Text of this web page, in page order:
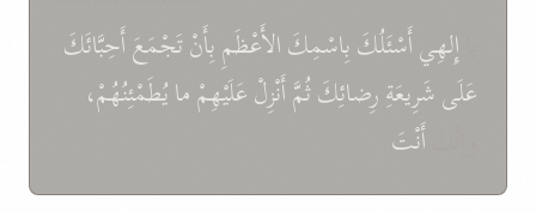
إِلهِيأَسْئَلُكَبِاسْمِكَالأَعْظَمِبِأَنْتَجْمَعَأَحِبَّائَكَ
عَلَىشَرِيعَةِرِضائِكَثُمَّأَنْزِلْعَلَيْهِمْمايُطَمْئِنُهُمْ،
أَنْتَ